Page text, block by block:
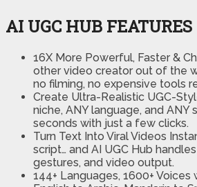
AI UGC HUB FEATURES
16X More Powerful, Faster &
other video creator out of the
no filming, no expensive tools
Create Ultra-Realistic UGC-
niche, ANY language, and
seconds with just a few clicks.
Turn Text Into Viral Videos
script… and AI UGC Hub
gestures, and video output.
144+ Languages, 1600+ Voices